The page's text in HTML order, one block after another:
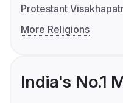
Protestant
More Religions
India's No.1